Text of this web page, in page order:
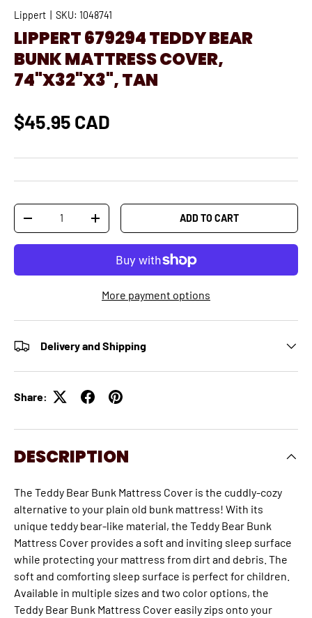
Lippert SKU: 1048741
LIPPERT 679294 TEDDY BEAR
BUNK MATTRESS COVER,
74"X32"X3", TAN
$45.95 CAD
Qty
-
+ ADD TO CART
More payment options
Delivery and Shipping
Share:
DESCRIPTION
The Teddy Bear Bunk Mattress Cover is the cuddly-cozy
alternative to your plain old bunk mattress! With its
unique teddy bear-like material, the Teddy Bear Bunk
Mattress Cover provides a soft and inviting sleep surface
while protecting your mattress from dirt and debris. The
soft and comforting sleep surface is perfect for children.
Available in multiple sizes and two color options, the
Teddy Bear Bunk Mattress Cover easily zips onto your